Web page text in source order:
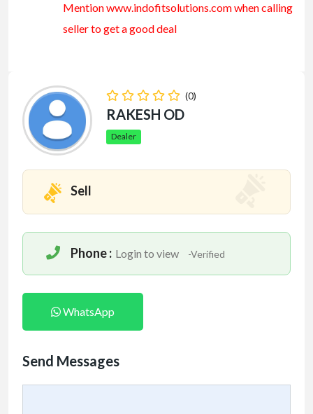
Mention www.indofitsolutions.comwhen calling
seller to get a good deal
(0)
RAKESH OD
Dealer
Sell
Phone : Login to view -Verified
WhatsApp
Send Messages